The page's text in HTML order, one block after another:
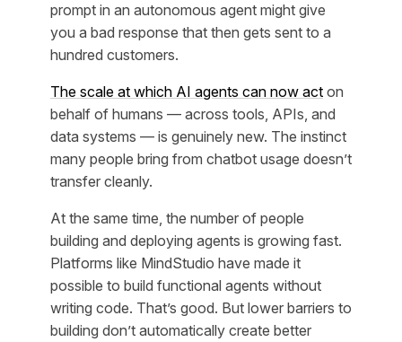
prompt in an autonomous agent might give
you a bad response that then gets sent to a
hundred customers.
The scale at which AI agents can now act on
behalf of humans — across tools, APIs, and
data systems — is genuinely new. The instinct
many people bring from chatbot usage doesn’t
transfer cleanly.
At the same time, the number of people
building and deploying agents is growing fast.
Platforms like MindStudio have made it
possible to build functional agents without
writing code. That’s good. But lower barriers to
building don’t automatically create better